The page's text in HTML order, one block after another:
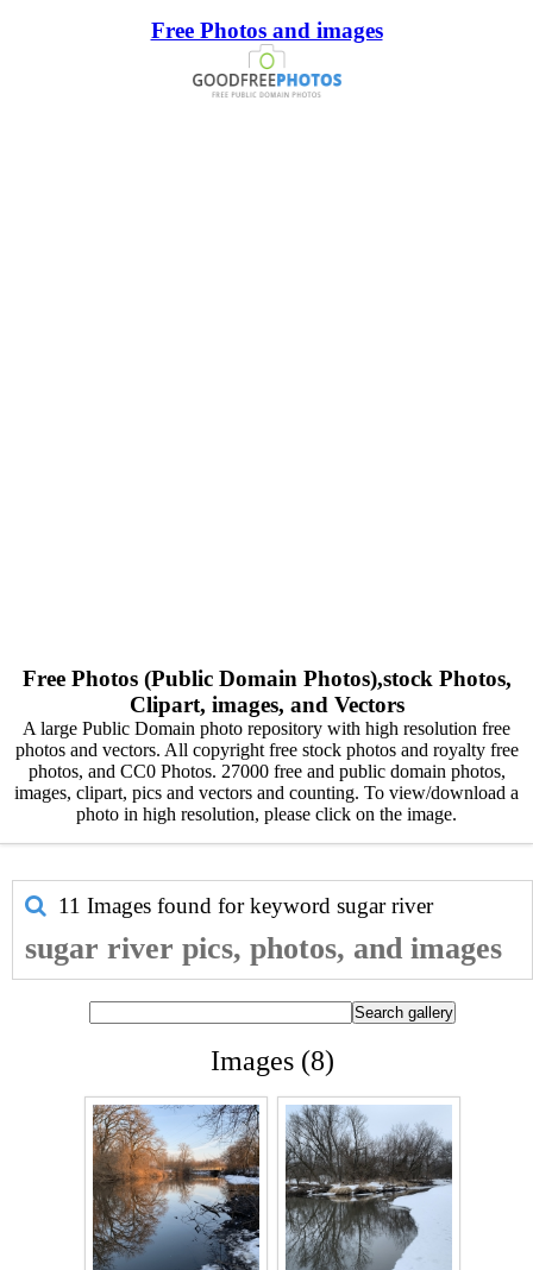
Free Photos and images
Free Photos (Public Domain Photos),stock Photos,
Clipart, images, and Vectors
A large Public Domain photo repository with high resolution free
photos and vectors. All copyright free stock photos and royalty free
photos, and CC0 Photos. 27000 free and public domain photos,
images, clipart, pics and vectors and counting. To view/download a
photo in high resolution, please click on the image.
11 Images found for keyword sugar river
sugar river pics, photos, and images
Images (8)